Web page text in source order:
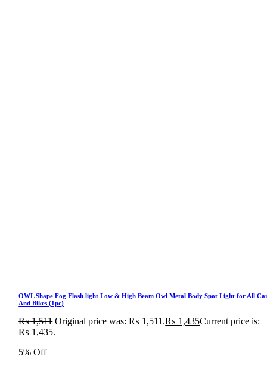
OWL Shape Fog Flash light Low & High Beam Owl Metal Body Spot Light for All
And Bikes (1pc)
₨1,511 Original price was: ₨ 1,511.₨ 1,435Current price is:
₨ 1,435.
5% Off